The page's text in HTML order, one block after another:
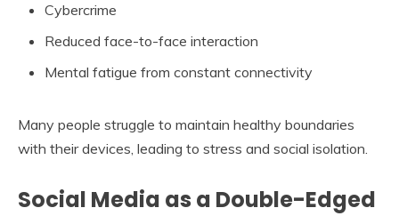
Cybercrime
Reduced face-to-face interaction
Mental fatigue from constant connectivity
Many people struggle to maintain healthy boundaries
with their devices, leading to stress and social isolation.
Social Media as a Double-Edged